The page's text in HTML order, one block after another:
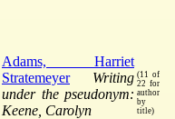
Adams, Harriet
Stratemeyer
Writing
under the pseudonym:
Keene, Carolyn
(11 of
22 for
author
by
title)